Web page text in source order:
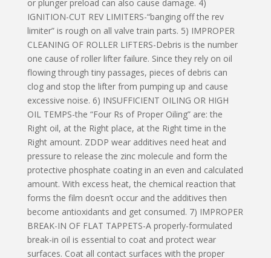
or plunger preload can also cause damage. 4)
IGNITION-CUT REV LIMITERS-“banging off the rev
limiter” is rough on all valve train parts. 5) IMPROPER
CLEANING OF ROLLER LIFTERS-Debris is the number
one cause of roller lifter failure. Since they rely on oil
flowing through tiny passages, pieces of debris can
clog and stop the lifter from pumping up and cause
excessive noise. 6) INSUFFICIENT OILING OR HIGH
OIL TEMPS-the “Four Rs of Proper Oiling” are: the
Right oil, at the Right place, at the Right time in the
Right amount. ZDDP wear additives need heat and
pressure to release the zinc molecule and form the
protective phosphate coating in an even and calculated
amount. With excess heat, the chemical reaction that
forms the film doesn’t occur and the additives then
become antioxidants and get consumed. 7) IMPROPER
BREAK-IN OF FLAT TAPPETS-A properly-formulated
break-in oil is essential to coat and protect wear
surfaces. Coat all contact surfaces with the proper